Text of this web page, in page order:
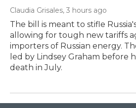
Claudia Grisales, 3 hours ago
The bill is meant to stifle
allowing for tough new tariffs
importers of Russian energy.
led by Lindsey Graham before
death in July.